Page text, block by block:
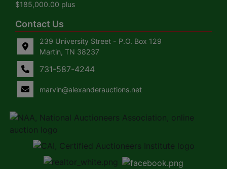
$185,000.00 plus
Contact Us
239 University Street - P.O. Box 129
Martin, TN 38237
731-587-4244
marvin@alexanderauctions.net